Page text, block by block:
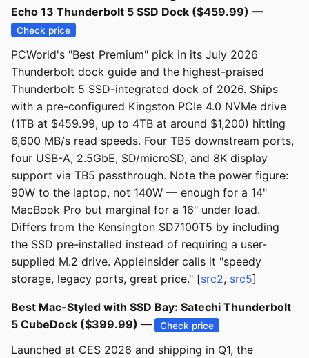
Echo 13 Thunderbolt 5 SSD Dock ($459.99) —
Check price
PCWorld's "Best Premium" pick in its July 2026
Thunderbolt dock guide and the highest-praised
Thunderbolt 5 SSD-integrated dock of 2026. Ships
with a pre-configured Kingston PCIe 4.0 NVMe drive
(1TB at $459.99, up to 4TB at around $1,200) hitting
6,600 MB/s read speeds. Four TB5 downstream ports,
four USB-A, 2.5GbE, SD/microSD, and 8K display
support via TB5 passthrough. Note the power figure:
90W to the laptop, not 140W — enough for a 14"
MacBook Pro but marginal for a 16" under load.
Differs from the Kensington SD7100T5 by including
the SSD pre-installed instead of requiring a user-
supplied M.2 drive. AppleInsider calls it "speedy
storage, legacy ports, great price." [src2, src5]
Best Mac-Styled with SSD Bay: Satechi Thunderbolt
5 CubeDock ($399.99) —
Check price
Launched at CES 2026 and shipping in Q1, the